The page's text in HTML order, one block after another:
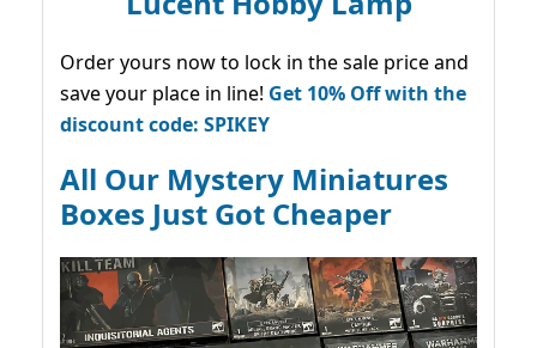
Order yours now to lock in the sale price and
save your place in line! Get 10% Off with the
discount code: SPIKEY
All Our Mystery Miniatures
Boxes Just Got Cheaper